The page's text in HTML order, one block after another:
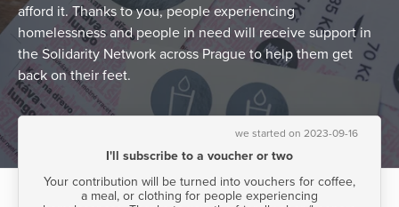
afford it. Thanks to you, people experiencing
homelessness and people in need will receive support in
the Solidarity Network across Prague to help them get
back on their feet.
we started on 2023-09-16
I'll subscribe to a voucher or two
Your contribution will be turned into vouchers for coffee,
a meal, or clothing for people experiencing